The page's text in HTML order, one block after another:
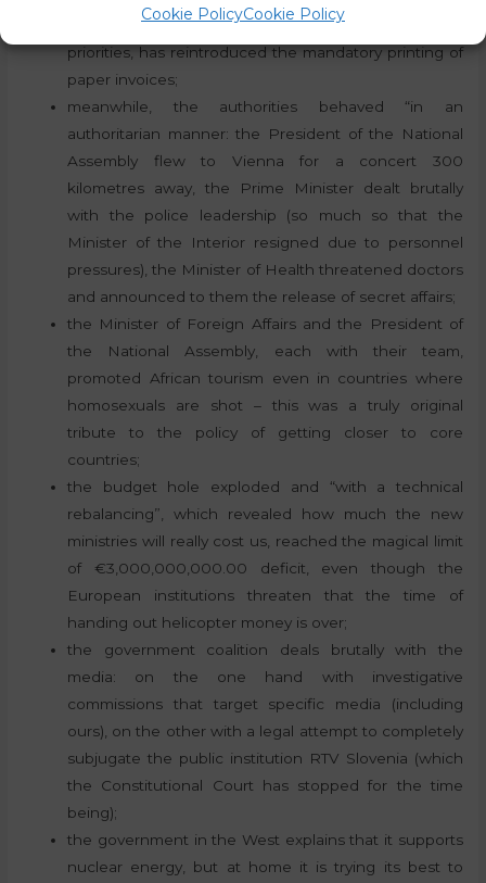
Cookie PolicyCookie Policy
the authority, which has made digitisation one of its
priorities, has reintroduced the mandatory printing of
paper invoices;
meanwhile, the authorities behaved “in an
authoritarian manner: the President of the National
Assembly flew to Vienna for a concert 300
kilometres away, the Prime Minister dealt brutally
with the police leadership (so much so that the
Minister of the Interior resigned due to personnel
pressures), the Minister of Health threatened doctors
and announced to them the release of secret affairs;
the Minister of Foreign Affairs and the President of
the National Assembly, each with their team,
promoted African tourism even in countries where
homosexuals are shot – this was a truly original
tribute to the policy of getting closer to core
countries;
the budget hole exploded and “with a technical
rebalancing”, which revealed how much the new
ministries will really cost us, reached the magical limit
of €3,000,000,000.00 deficit, even though the
European institutions threaten that the time of
handing out helicopter money is over;
the government coalition deals brutally with the
media: on the one hand with investigative
commissions that target specific media (including
ours), on the other with a legal attempt to completely
subjugate the public institution RTV Slovenia (which
the Constitutional Court has stopped for the time
being);
the government in the West explains that it supports
nuclear energy, but at home it is trying its best to